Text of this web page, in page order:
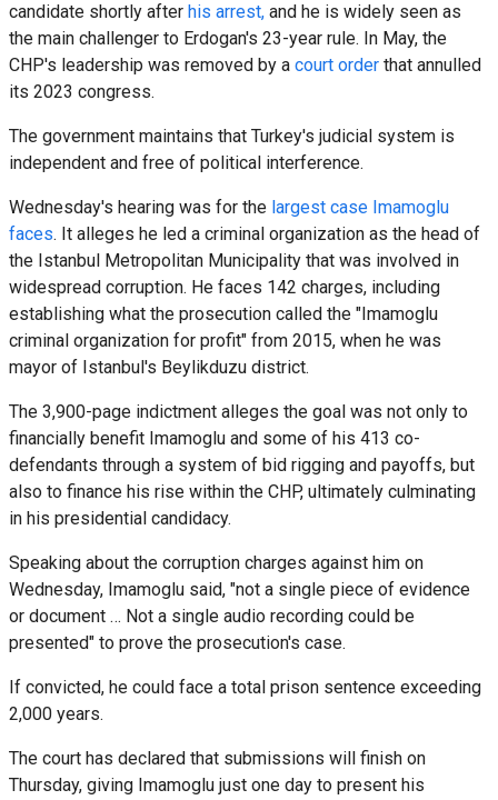
candidate shortly after his arrest, and he is widely seen as
the main challenger to Erdogan's 23-year rule. In May, the
CHP's leadership was removed by a court order that annulled
its 2023 congress.
The government maintains that Turkey's judicial system is
independent and free of political interference.
Wednesday's hearing was for the largest case Imamoglu
faces. It alleges he led a criminal organization as the head of
the Istanbul Metropolitan Municipality that was involved in
widespread corruption. He faces 142 charges, including
establishing what the prosecution called the "Imamoglu
criminal organization for profit" from 2015, when he was
mayor of Istanbul's Beylikduzu district.
The 3,900-page indictment alleges the goal was not only to
financially benefit Imamoglu and some of his 413 co-
defendants through a system of bid rigging and payoffs, but
also to finance his rise within the CHP, ultimately culminating
in his presidential candidacy.
Speaking about the corruption charges against him on
Wednesday, Imamoglu said, "not a single piece of evidence
or document … Not a single audio recording could be
presented" to prove the prosecution's case.
If convicted, he could face a total prison sentence exceeding
2,000 years.
The court has declared that submissions will finish on
Thursday, giving Imamoglu just one day to present his